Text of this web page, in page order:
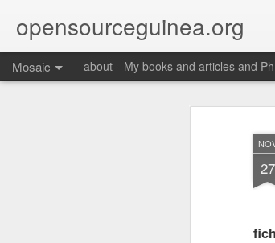
27
opensourceguinea.org
Mosaic about My books and articles and